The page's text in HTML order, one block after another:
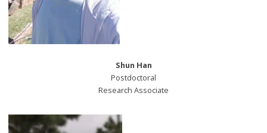
Shun Han
Postdoctoral
Research Associate